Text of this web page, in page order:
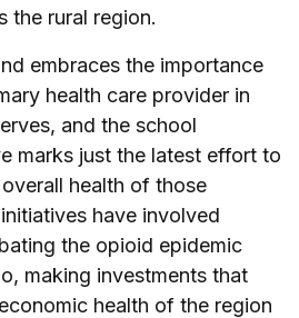
the rural region.
embraces the importance
health care provider in
and the school
marks just the latest effort to
health of those
have involved
the opioid epidemic
making investments that
health of the region